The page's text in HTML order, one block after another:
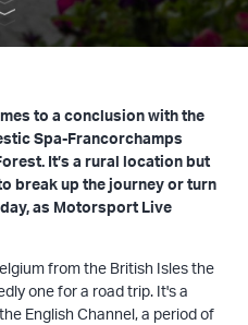
to a conclusion with the
Spa-Francorchamps
It’s a rural location but
break up the journey or turn
as Motorsport Live
from the British Isles the
one for a road trip. It's a
English Channel, a period of